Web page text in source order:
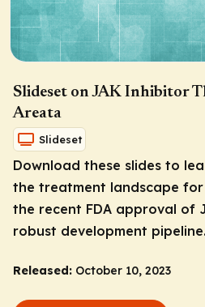
Slideset on JAK Inhibitor
Areata
Slideset
Download these slides to
the treatment landscape
the recent FDA approval of
robust development pipeline.
Released: October 10, 2023